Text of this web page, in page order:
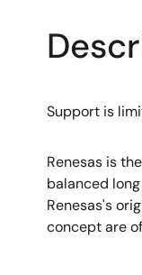
Support is
Renesas is
balanced
Renesas's
concept are